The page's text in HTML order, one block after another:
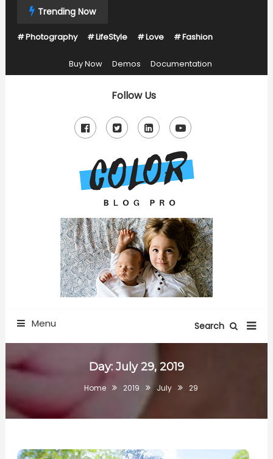
Content
Trending Now
Photography LifeStyle Love Fashion
Buy Now Demos Documentation
Follow Us
Color Blog Pro Kids
Menu Search
Day: July 29, 2019
Home 2019 July 29